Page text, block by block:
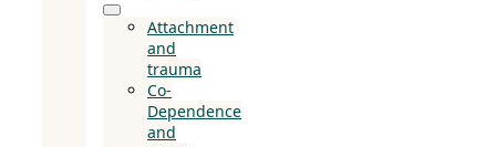
Attachment
and
trauma
Co-
Dependence
and